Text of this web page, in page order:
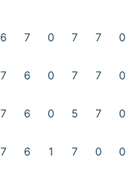
6 7 0 7 7 0
7 6 0 7 7 0
7 6 0 5 7 0
7 6 1 7 0 0